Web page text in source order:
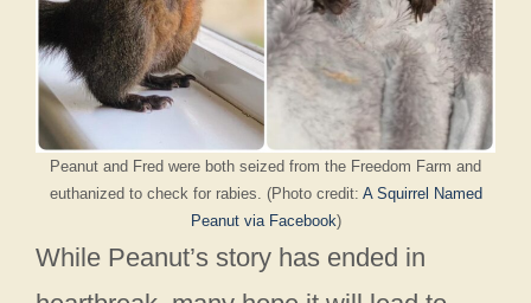
Peanut and Fred were both seized from the Freedom Farm and
euthanized to check for rabies. (Photo credit: A Squirrel Named
Peanut via Facebook)
While Peanut’s story has ended in